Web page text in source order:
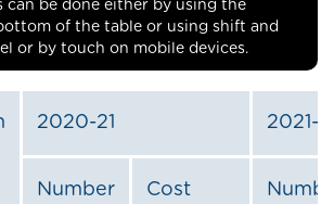
can be done either by using the
of the table or using shift and
or by touch on mobile devices.
2020-21 2021-
Number Cost